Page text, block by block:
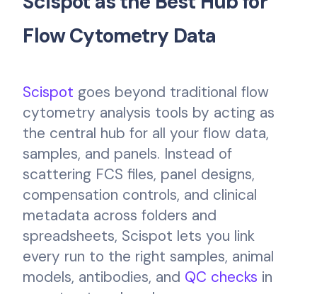
Flow Cytometry Data
Scispot goes beyond traditional flow
cytometry analysis tools by acting as
the central hub for all your flow data,
samples, and panels. Instead of
scattering FCS files, panel designs,
compensation controls, and clinical
metadata across folders and
spreadsheets, Scispot lets you link
every run to the right samples, animal
models, antibodies, and QC checks in